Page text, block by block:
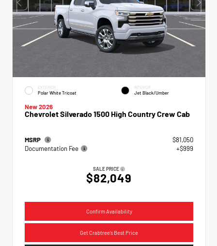
EXTERIOR
Polar White Tricoat
INTERIOR
Jet Black/Umber
New 2026
Chevrolet Silverado 1500 High Country Crew Cab
MSRP
$81,050
Documentation Fee
+$999
SALE PRICE
$82,049
Confirm Availability
Get Crabtree's Best Price